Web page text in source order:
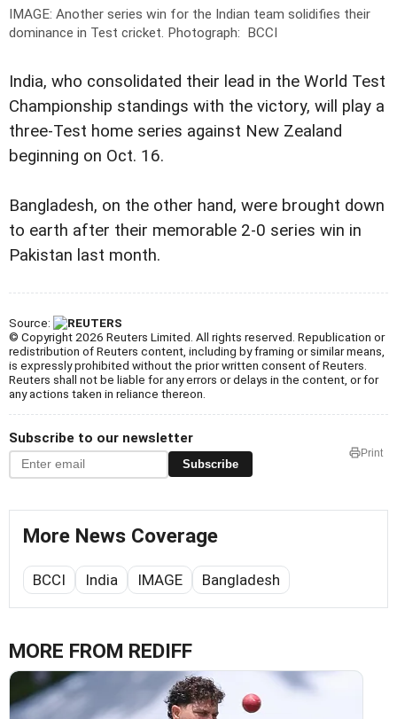
IMAGE: Another series win for the Indian team solidifies their
dominance in Test cricket. Photograph: BCCI
India, who consolidated their lead in the World Test
Championship standings with the victory, will play a
three-Test home series against New Zealand
beginning on Oct. 16.
Bangladesh, on the other hand, were brought down
to earth after their memorable 2-0 series win in
Pakistan last month.
Source:
© Copyright 2026 Reuters Limited. All rights reserved. Republication or
redistribution of Reuters content, including by framing or similar means,
is expressly prohibited without the prior written consent of Reuters.
Reuters shall not be liable for any errors or delays in the content, or for
any actions taken in reliance thereon.
Subscribe to our newsletter
Subscribe
Print
More News Coverage
BCCI India IMAGE Bangladesh
MORE FROM REDIFF